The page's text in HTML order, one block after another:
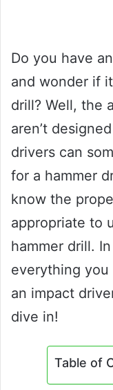
Do you have
and wonder if
drill? Well, the
aren’t
drivers can
for a hammer
know the
appropriate to
hammer drill.
everything
an impact
dive in!
Table of